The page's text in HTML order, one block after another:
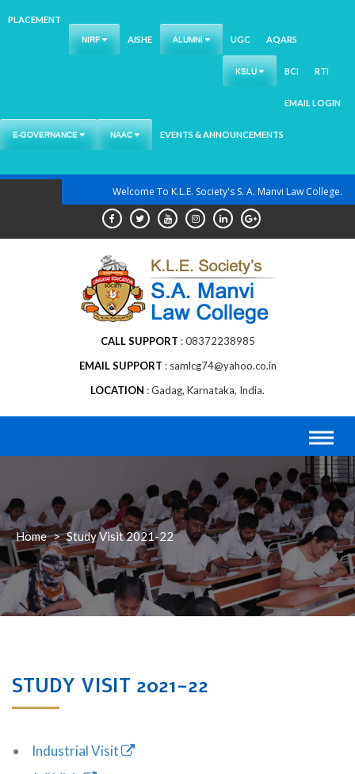
PLACEMENT
NIRF AISHE ALUMNI UGC AQARS
KSLU BCI RTI
EMAIL LOGIN
E-GOVERNANCE NAAC EVENTS & ANNOUNCEMENTS
Skip
Welcome To K.L.E. Society's S. A. Manvi Law College.
CALL SUPPORT
08372238985
EMAIL SUPPORT
samlcg74@yahoo.co.in
LOCATION
Gadag, Karnataka, India.
Home > Study Visit 2021-22
STUDY VISIT 2021-22
Industrial Visit